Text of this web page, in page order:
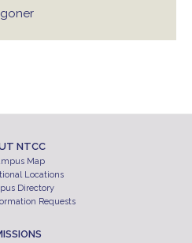
NTCC
Map
Locations
Directory
Requests